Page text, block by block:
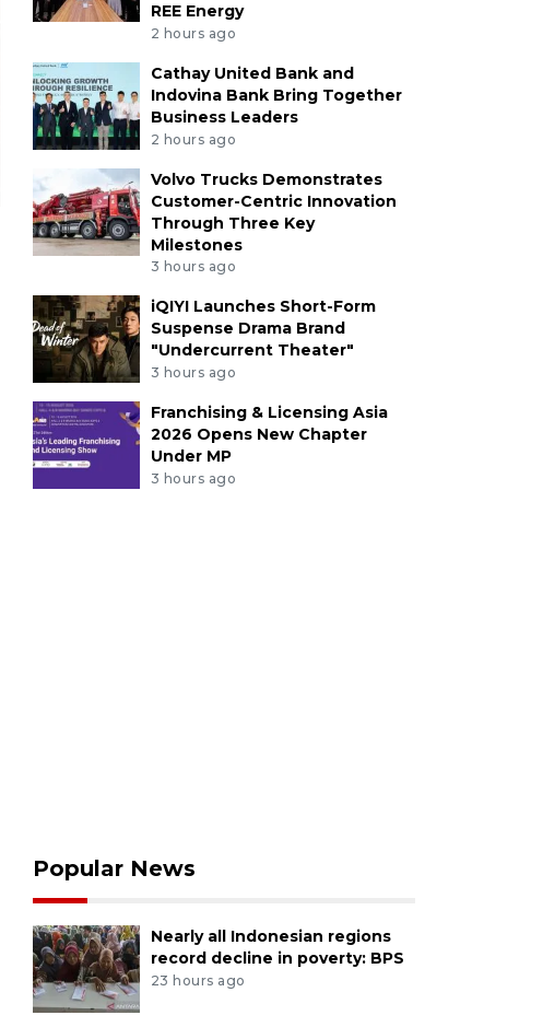
REE Energy
2 hours ago
Cathay United Bank and
Indovina Bank Bring Together
Business Leaders
2 hours ago
Volvo Trucks Demonstrates
Customer-Centric Innovation
Through Three Key
Milestones
3 hours ago
iQIYI Launches Short-Form
Suspense Drama Brand
"Undercurrent Theater"
3 hours ago
Franchising & Licensing Asia
2026 Opens New Chapter
Under MP
3 hours ago
Popular News
Nearly all Indonesian regions
record decline in poverty: BPS
23 hours ago